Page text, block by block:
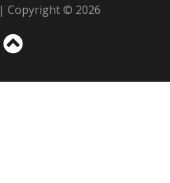
| Copyright © 2026